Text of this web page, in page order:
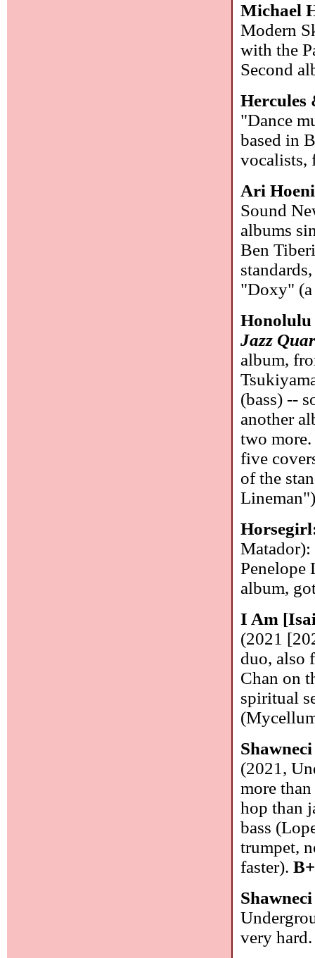
Michael
Modern
with the
Second
"Dance
based in
vocalists,
Ari
Sound
albums
Ben
"Doxy"
Jazz
album,
(bass) --
another
two
five
of the
Matador):
Penelope
album,
I Am
(2021
duo, also
Chan on
spiritual
(2021,
more
hop than
bass
trumpet,
faster).
very